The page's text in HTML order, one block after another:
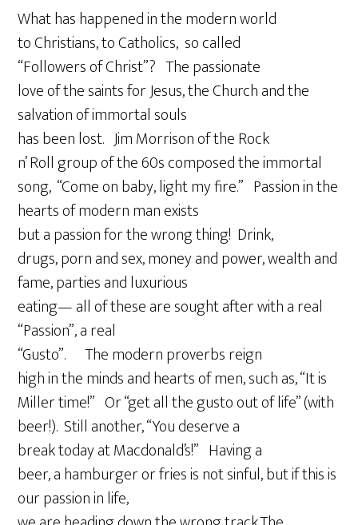
What has happened in the modern world
to Christians, to Catholics, so called
“Followers of Christ”? The passionate
love of the saints for Jesus, the Church and the
salvation of immortal souls
has been lost. Jim Morrison of the Rock
n’ Roll group of the 60s composed the immortal
song, “Come on baby, light my fire.” Passion in the
hearts of modern man exists
but a passion for the wrong thing! Drink,
drugs, porn and sex, money and power, wealth and
fame, parties and luxurious
eating— all of these are sought after with a real
“Passion”, a real
“Gusto”. The modern proverbs reign
high in the minds and hearts of men, such as, “It is
Miller time!” Or “get all the gusto out of life” (with
beer!). Still another, “You deserve a
break today at Macdonald’s!” Having a
beer, a hamburger or fries is not sinful, but if this is
our passion in life,